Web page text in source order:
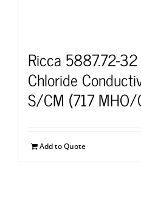
Ricca 5887.72-
Chloride
S/CM (717 MHO/
Add to Quote